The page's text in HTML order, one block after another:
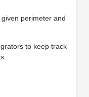
perimeter and
to keep track